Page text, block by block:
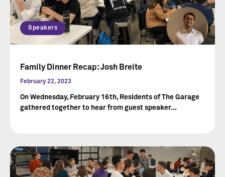
Speakers
Family Dinner Recap: Josh Breite
February 22, 2023
On Wednesday, February 16th, Residents of The Garage
gathered together to hear from guest speaker...